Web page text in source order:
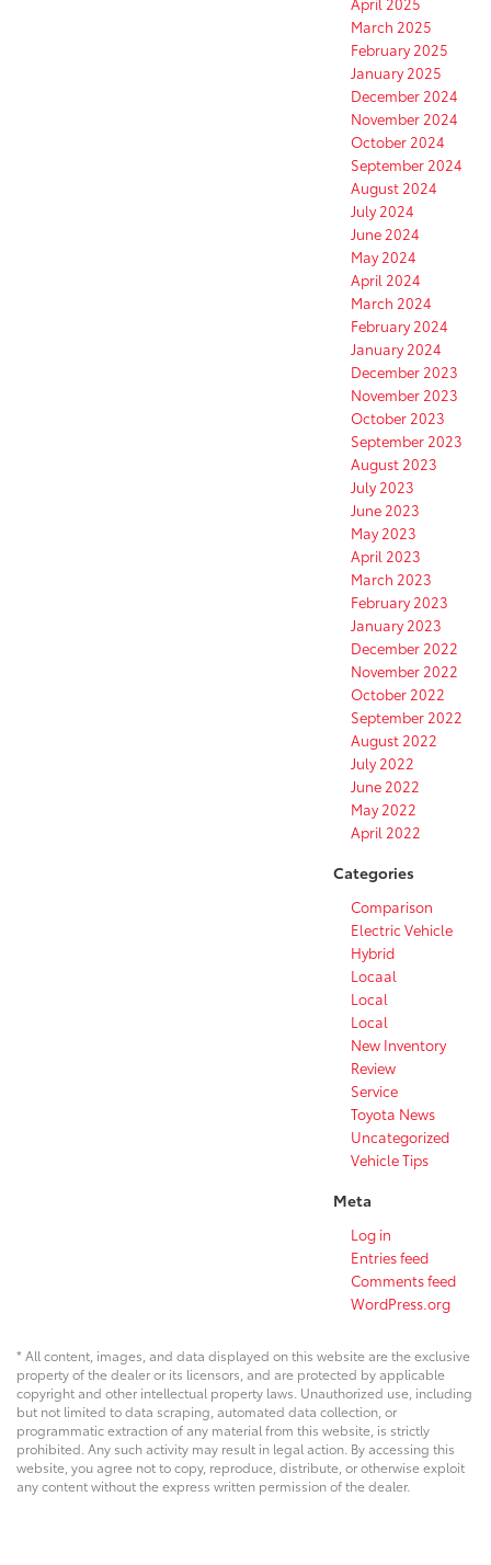
March 2025
February 2025
January 2025
December 2024
November 2024
October 2024
September 2024
August 2024
July 2024
June 2024
May 2024
April 2024
March 2024
February 2024
January 2024
December 2023
November 2023
October 2023
September 2023
August 2023
July 2023
June 2023
May 2023
April 2023
March 2023
February 2023
January 2023
December 2022
November 2022
October 2022
September 2022
August 2022
July 2022
June 2022
May 2022
April 2022
Categories
Comparison
Electric Vehicle
Hybrid
Locaal
Local
Local
New Inventory
Review
Service
Toyota News
Uncategorized
Vehicle Tips
Meta
Log in
Entries feed
Comments feed
WordPress.org
* All content, images, and data displayed on this website are the exclusive
property of the dealer or its licensors, and are protected by applicable
copyright and other intellectual property laws. Unauthorized use, including
but not limited to data scraping, automated data collection, or
programmatic extraction of any material from this website, is strictly
prohibited. Any such activity may result in legal action. By accessing this
website, you agree not to copy, reproduce, distribute, or otherwise exploit
any content without the express written permission of the dealer.